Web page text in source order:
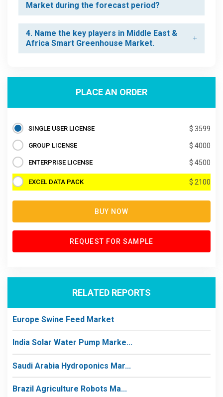
Market during the forecast period?
4. Name the key players in Middle East &
Africa Smart Greenhouse Market.
PLACE AN ORDER
SINGLE USER LICENSE $ 3599
GROUP LICENSE $ 4000
ENTERPRISE LICENSE $ 4500
EXCEL DATA PACK $ 2100
BUY NOW
REQUEST FOR SAMPLE
RELATED REPORTS
Europe Swine Feed Market
India Solar Water Pump Marke...
Saudi Arabia Hydroponics Mar...
Brazil Agriculture Robots Ma...